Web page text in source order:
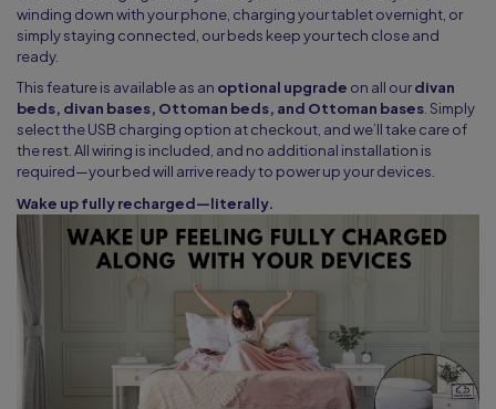
winding down with your phone, charging your tablet overnight, or
simply staying connected, our beds keep your tech close and
ready.
This feature is available as an optional upgrade on all ourdivan
beds, divan bases, Ottoman beds, and Ottoman bases. Simply
select the USB charging option at checkout, and we’ll take care of
the rest. All wiring is included, and no additional installation is
required—your bed will arrive ready to power up your devices.
Wake up fully recharged—literally.